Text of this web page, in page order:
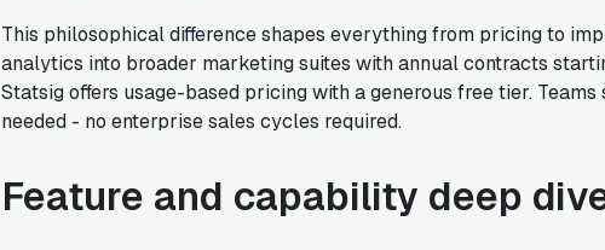
This philosophical difference shapes everything from pricing to
analytics into broader marketing suites with annual contracts
Statsig offers usage-based pricing with a generous free tier.
needed - no enterprise sales cycles required.
Feature and capability deep